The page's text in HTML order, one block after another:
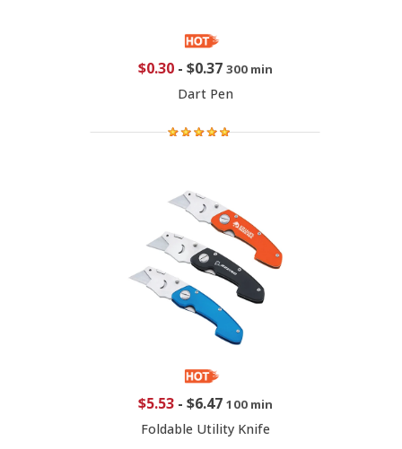
$0.30- $0.37 300 min
Dart Pen
$5.53- $6.47 100 min
Foldable Utility Knife